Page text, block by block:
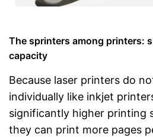
The sprinters among printers:
capacity
Because laser printers do
individually like inkjet
significantly higher printing
they can print more pages